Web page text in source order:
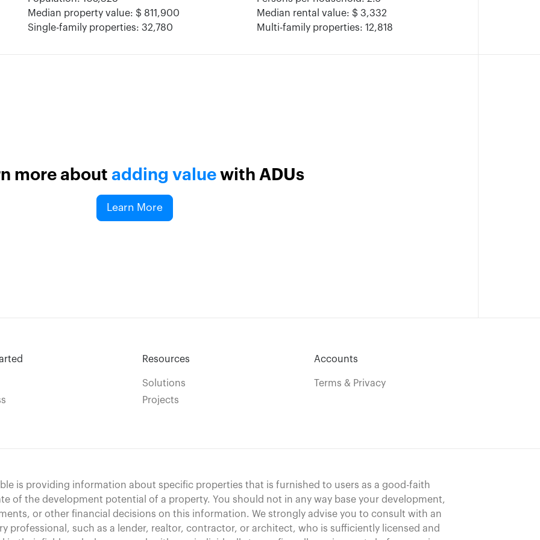
Median property value: $ 811,900
Single-family properties: 32,780
Median rental value: $ 3,332
Multi-family properties: 12,818
more aboutadding value with ADUs
Learn More
Resources
Solutions
Projects
Accounts
Terms & Privacy
is providing information about specific properties that is furnished to users as a good-faith
of the development potential of a property. You should not in any way base your development,
or other financial decisions on this information. We strongly advise you to consult with an
professional, such as a lender, realtor, contractor, or architect, who is sufficiently licensed and